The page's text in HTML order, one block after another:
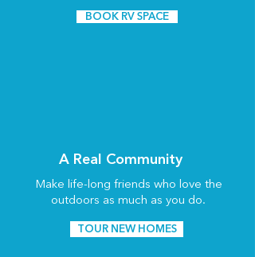
A Real Community
Make life-long friends who love the
outdoors as much as you do.
BOOK RV SPACE
TOUR NEW HOMES